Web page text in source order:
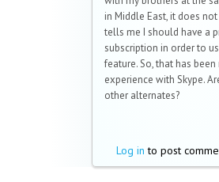
in Middle East, it does
tells me I should have a
subscription in order to
feature. So, that has been
experience with Skype.
other alternates?
Log in to post